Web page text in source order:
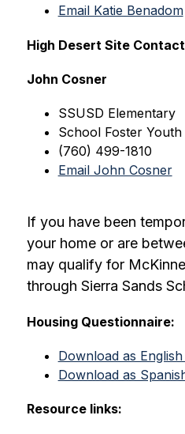
Email Katie Benadom
High Desert Site Contact
John Cosner
SSUSD Elementary
School Foster Youth
(760) 499-1810
Email John Cosner
If you have been
your home or are
may qualify for
through Sierra Sands
Housing Questionnaire:
Download as English
Download as
Resource links: